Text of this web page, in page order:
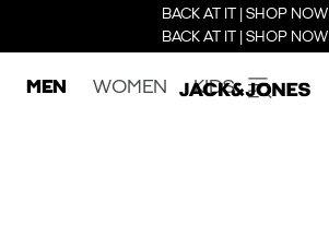
BACK AT IT | SHOP NOW
BACK AT IT | SHOP NOW
MEN WOMEN KIDS